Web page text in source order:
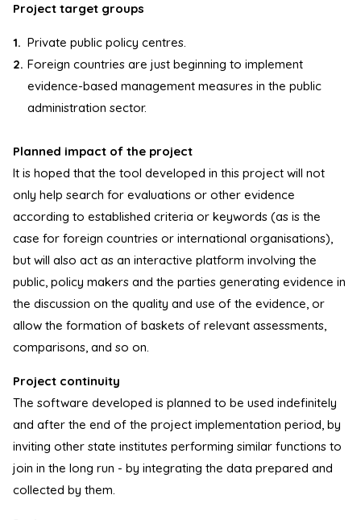
Project target groups
Private public policy centres.
Foreign countries are just beginning to implement
evidence-based management measures in the public
administration sector.
Planned impact of the project
It is hoped that the tool developed in this project will not
only help search for evaluations or other evidence
according to established criteria or keywords (as is the
case for foreign countries or international organisations),
but will also act as an interactive platform involving the
public, policy makers and the parties generating evidence in
the discussion on the quality and use of the evidence, or
allow the formation of baskets of relevant assessments,
comparisons, and so on.
Project continuity
The software developed is planned to be used indefinitely
and after the end of the project implementation period, by
inviting other state institutes performing similar functions to
join in the long run - by integrating the data prepared and
collected by them.